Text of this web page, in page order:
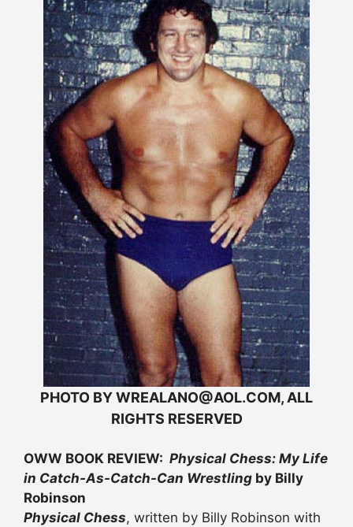
PHOTO BY WREALANO@AOL.COM, ALL
RIGHTS RESERVED
OWW BOOK REVIEW: Physical Chess: My Life
in Catch-As-Catch-Can Wrestling by Billy
Robinson
Physical Chess, written by Billy Robinson with